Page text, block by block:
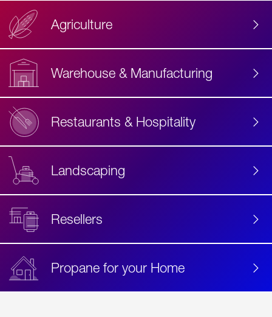
Agriculture
Warehouse & Manufacturing
Restaurants & Hospitality
Landscaping
Resellers
Propane for your Home